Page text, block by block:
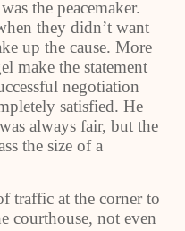
the peacemaker.
they didn’t want
up the cause. More
make the statement
negotiation
satisfied. He
always fair, but the
the size of a
traffic at the corner to
courthouse, not even